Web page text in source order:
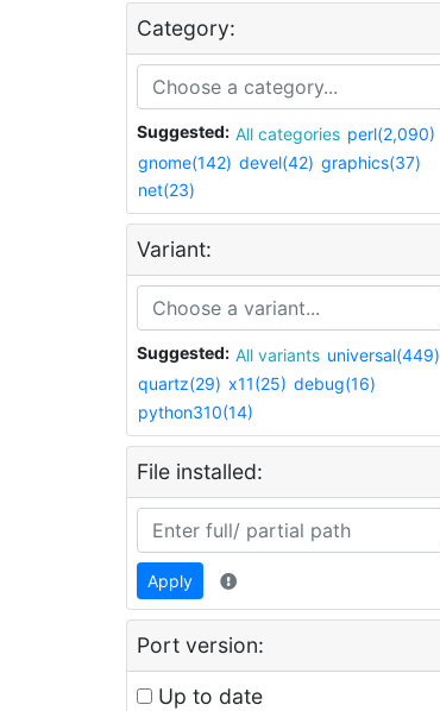
Category:
Suggested: All categories perl(2,090)
gnome(142) devel(42) graphics(37)
net(23)
Variant:
Suggested: All variants universal(449)
quartz(29) x11(25) debug(16)
python310(14)
File installed:
Apply
Port version:
Up to date